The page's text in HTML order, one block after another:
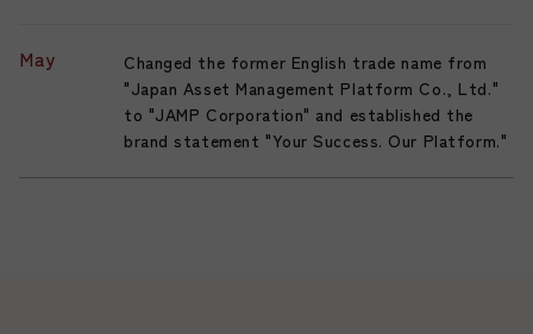
May
Changed the former English trade name from
"Japan Asset Management Platform Co., Ltd."
to "JAMP Corporation" and established the
brand statement "Your Success. Our Platform."